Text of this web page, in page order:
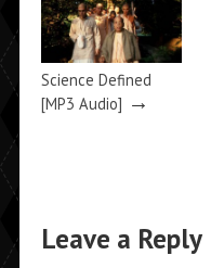
Science Defined
[MP3 Audio] →
Leave a Reply